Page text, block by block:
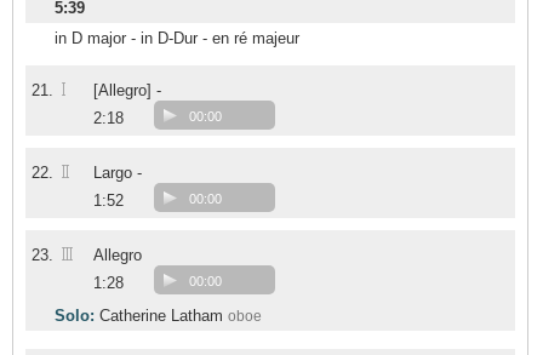
5:39
in D major - in D-Dur - en ré majeur
21. I
[Allegro] -
2:18
00:00
22. II
Largo -
1:52
00:00
23. III
Allegro
1:28
00:00
Solo: Catherine Latham oboe